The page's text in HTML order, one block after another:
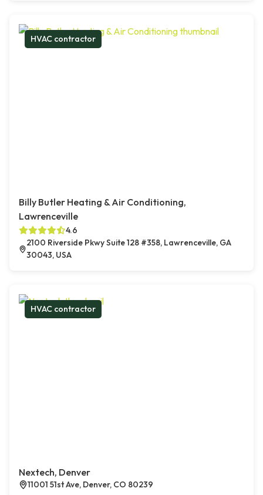
HVAC contractor
Billy Butler Heating & Air Conditioning,
Lawrenceville
4.6
2100 Riverside Pkwy Suite 128 #358, Lawrenceville, GA
30043, USA
HVAC contractor
Nextech, Denver
11001 51st Ave, Denver, CO 80239